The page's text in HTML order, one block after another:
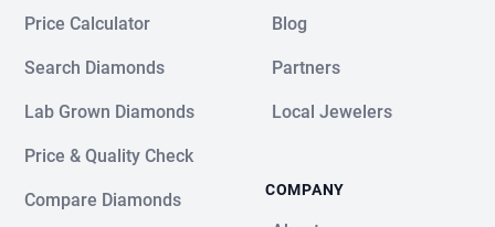
Price Calculator
Search Diamonds
Lab Grown Diamonds
Price & Quality Check
Compare Diamonds
Blog
Partners
Local Jewelers
COMPANY